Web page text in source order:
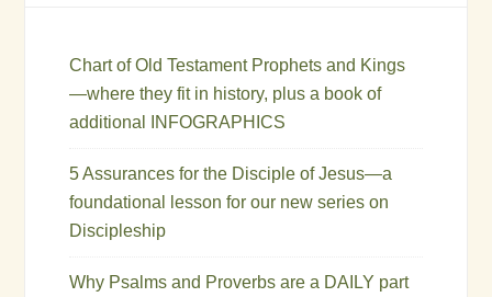
Chart of Old Testament Prophets and Kings
—where they fit in history, plus a book of
additional INFOGRAPHICS
5 Assurances for the Disciple of Jesus—a
foundational lesson for our new series on
Discipleship
Why Psalms and Proverbs are a DAILY part